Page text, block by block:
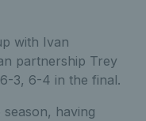
with Ivan
partnership Trey
3, 6-4 in the final.
season, having